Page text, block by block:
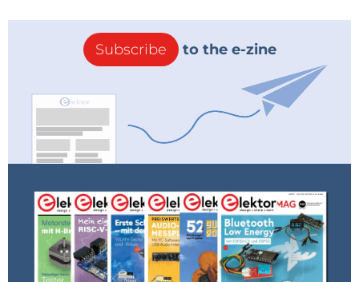
Subscribe to the e-zine